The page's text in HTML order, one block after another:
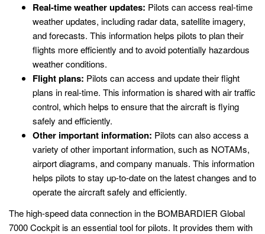
Real-time weather updates: Pilots can access real-time
weather updates, including radar data, satellite imagery,
and forecasts. This information helps pilots to plan their
flights more efficiently and to avoid potentially hazardous
weather conditions.
Flight plans: Pilots can access and update their flight
plans in real-time. This information is shared with air traffic
control, which helps to ensure that the aircraft is flying
safely and efficiently.
Other important information: Pilots can also access a
variety of other important information, such as NOTAMs,
airport diagrams, and company manuals. This information
helps pilots to stay up-to-date on the latest changes and to
operate the aircraft safely and efficiently.
The high-speed data connection in the BOMBARDIER Global
7000 Cockpit is an essential tool for pilots. It provides them with